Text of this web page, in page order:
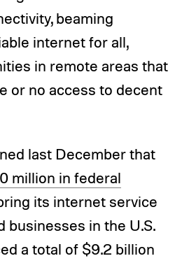
beaming
internet for all,
in remote areas that
or no access to decent
last December that
million in federal
its internet service
businesses in the U.S.
a total of $9.2 billion